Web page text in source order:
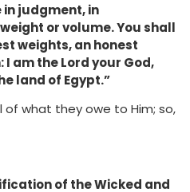
in judgment, in
or volume. You shall
weights, an honest
I am the Lord your God,
land of Egypt.”
of what they owe to Him; so,
of the Wicked and